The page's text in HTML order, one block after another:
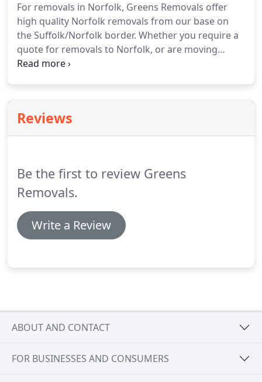
expert care and attention.We are BAR registered
and hold all three of the British and European
Quality Service Standards relevant to the removals
industry.
For removals in Norfolk, Greens Removals offer
high quality Norfolk removals from our base on
the Suffolk/Norfolk border. Whether you require a
quote for removals to Norfolk, or are moving
within the county or to further afield, our team of
companies can be a daunting task when moving
home.Your possessions are extremely valuable to
Reviews
Be the first to review Greens
Removals.
Write a Review
ABOUT AND CONTACT
FOR BUSINESSES AND CONSUMERS